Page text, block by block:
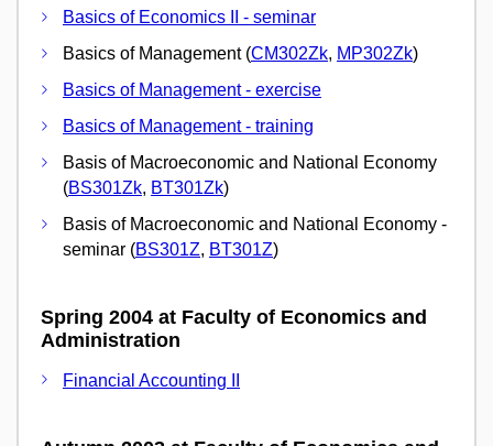
Basics of Economics II - seminar
Basics of Management (CM302Zk, MP302Zk)
Basics of Management - exercise
Basics of Management - training
Basis of Macroeconomic and National Economy
(BS301Zk, BT301Zk)
Basis of Macroeconomic and National Economy -
seminar (BS301Z, BT301Z)
Spring 2004 at Faculty of Economics and
Administration
Financial Accounting II